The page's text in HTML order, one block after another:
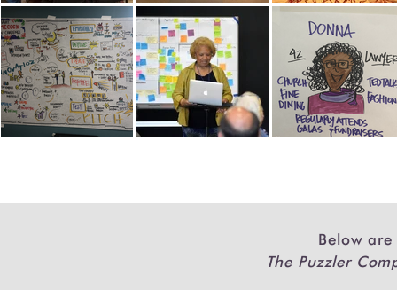
Below
The Puzzler